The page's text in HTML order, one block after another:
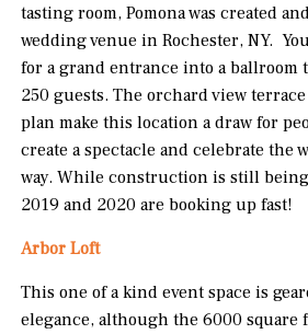
tasting room, Pomona was created
wedding venue in Rochester, NY.
for a grand entrance into a
250 guests. The orchard view
plan make this location a draw for
create a spectacle and celebrate the
way. While construction is still
2019 and 2020 are booking up fast!
Arbor Loft
This one of a kind event space is
elegance, although the 6000 square